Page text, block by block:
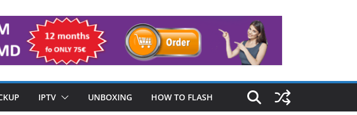
IPTV UNBOXING HOW TO FLASH